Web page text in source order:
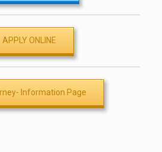
APPLY ONLINE
Information Page